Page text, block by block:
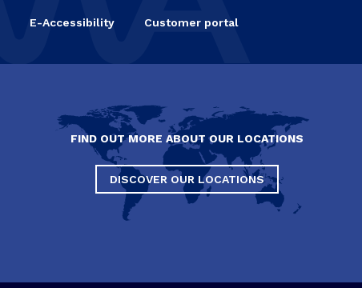
E-Accessibility Customer portal
FIND OUT MORE ABOUT OUR LOCATIONS
DISCOVER OUR LOCATIONS